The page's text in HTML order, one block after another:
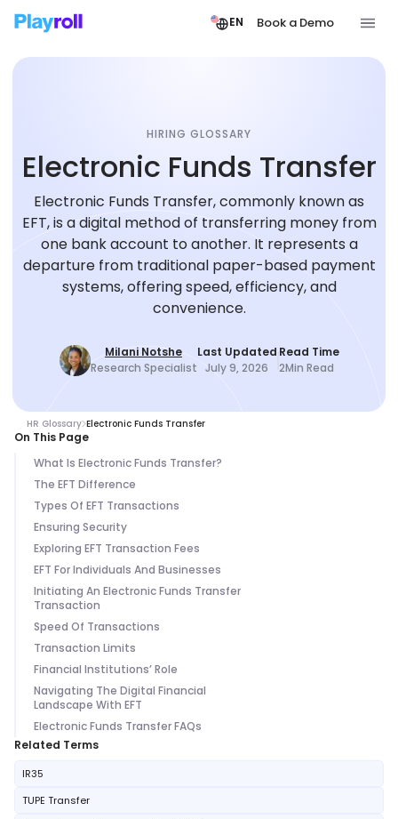
EN Book a Demo
HIRING GLOSSARY
Electronic Funds Transfer
Electronic Funds Transfer, commonly known as
EFT, is a digital method of transferring money from
one bank account to another. It represents a
departure from traditional paper-based payment
systems, offering speed, efficiency, and
convenience.
Milani Notshe
Research Specialist
Last Updated
July 9, 2026
Read Time
2Min Read
HR Glossary Electronic Funds Transfer
On This Page
What Is Electronic Funds Transfer?
The EFT Difference
Types Of EFT Transactions
Ensuring Security
Exploring EFT Transaction Fees
EFT For Individuals And Businesses
Initiating An Electronic Funds Transfer
Transaction
Speed Of Transactions
Transaction Limits
Financial Institutions’ Role
Navigating The Digital Financial
Landscape With EFT
Electronic Funds Transfer FAQs
Related Terms
IR35
TUPE Transfer